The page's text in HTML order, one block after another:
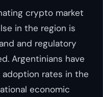
crypto market
in the region is
and regulatory
Argentinians have
rates in the
economic